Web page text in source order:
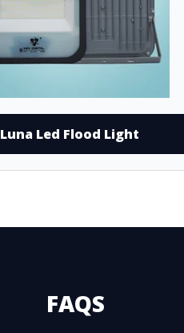
Luna Led Flood Light
FAQS